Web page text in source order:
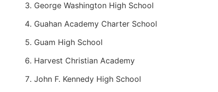
George Washington High School
Guahan Academy Charter School
Guam High School
Harvest Christian Academy
John F. Kennedy High School